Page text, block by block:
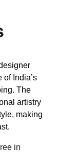
India’s
The
artistry
making
in